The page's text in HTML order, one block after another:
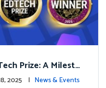
Prize: A Milesto
2025 | News & Events